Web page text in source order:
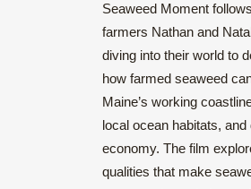
Seaweed Moment
farmers Nathan and
diving into their world to
how farmed seaweed
Maine’s working
local ocean habitats,
economy. The film
qualities that make